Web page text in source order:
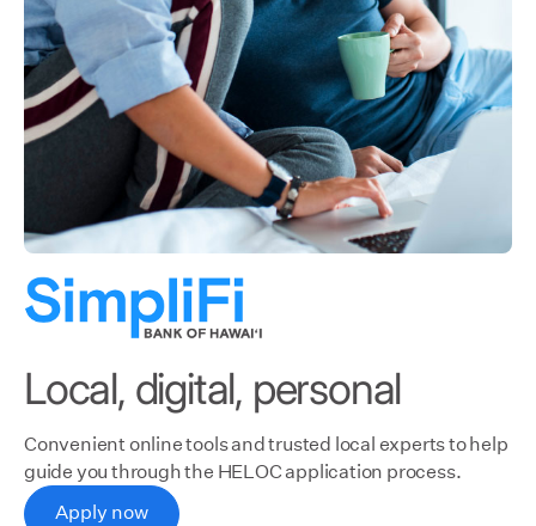
Local, digital, personal
Convenient online tools and trusted local experts to help
guide you through the HELOC application process.
Apply now